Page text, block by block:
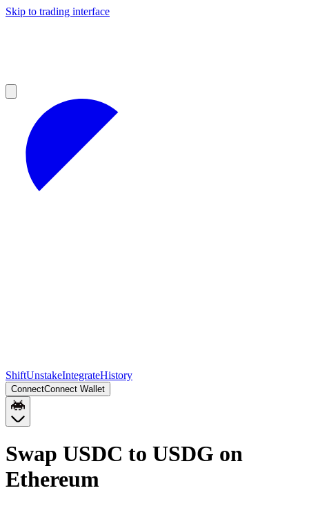
Skip to trading interface
ShiftUnstakeIntegrateHistory
ConnectConnect Wallet
Swap USDC to USDG on
Ethereum